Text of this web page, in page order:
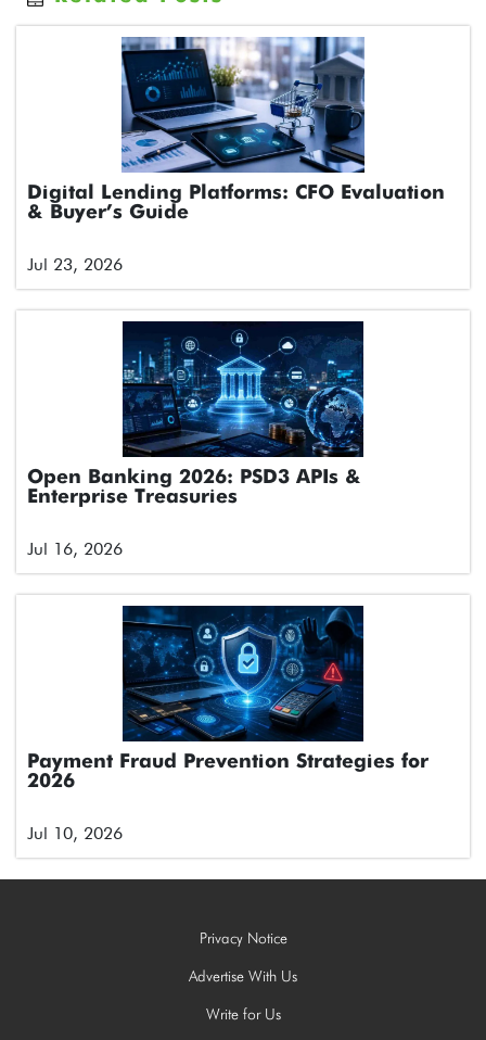
Digital Lending Platforms: CFO Evaluation
& Buyer’s Guide
Jul 23, 2026
Open Banking 2026: PSD3 APIs &
Enterprise Treasuries
Jul 16, 2026
Payment Fraud Prevention Strategies for
2026
Jul 10, 2026
Privacy Notice
Advertise With Us
Write for Us